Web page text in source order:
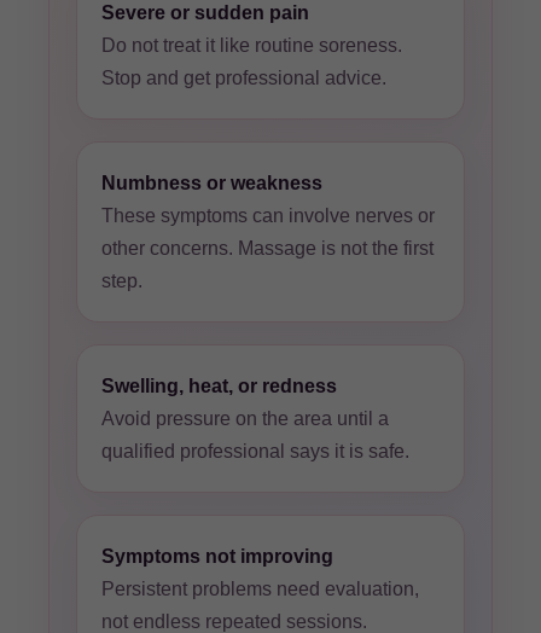
Severe or sudden pain
Do not treat it like routine soreness.
Stop and get professional advice.
Numbness or weakness
These symptoms can involve nerves or
other concerns. Massage is not the first
step.
Swelling, heat, or redness
Avoid pressure on the area until a
qualified professional says it is safe.
Symptoms not improving
Persistent problems need evaluation,
not endless repeated sessions.